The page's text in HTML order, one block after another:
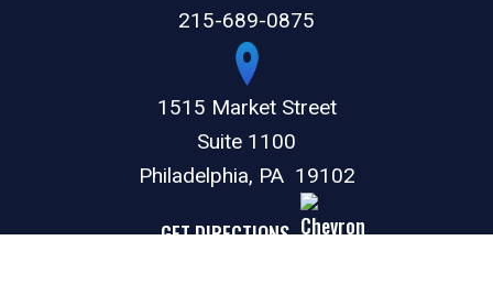
215-689-0875
1515 Market Street
Suite 1100
Philadelphia, PA 19102
GET DIRECTIONS